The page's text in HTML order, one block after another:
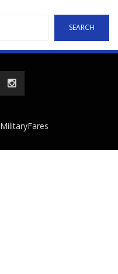
SEARCH
MilitaryFares